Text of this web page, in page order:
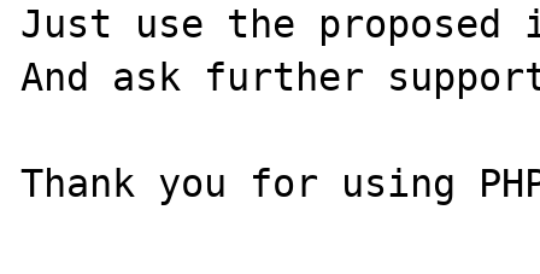
Just use the
And ask further
Thank you for using